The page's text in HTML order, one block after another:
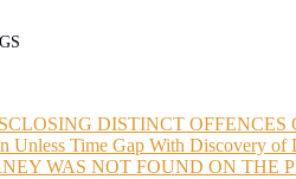
DISTINCT
Unless Time Gap With Discovery
WAS NOT FOUND ON THE